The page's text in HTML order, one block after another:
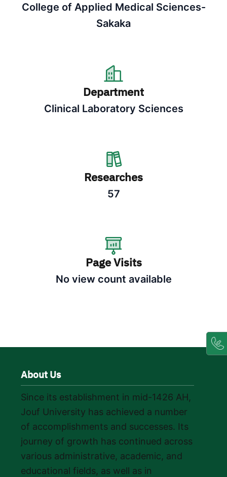
College of Applied Medical Sciences-
Sakaka
Department
Clinical Laboratory Sciences
Researches
57
Page Visits
No view count available
About Us
Since its establishment in mid-1426 AH,
Jouf University has achieved a number
of accomplishments and successes. Its
journey of growth has continued across
various administrative, academic, and
educational fields, as well as in